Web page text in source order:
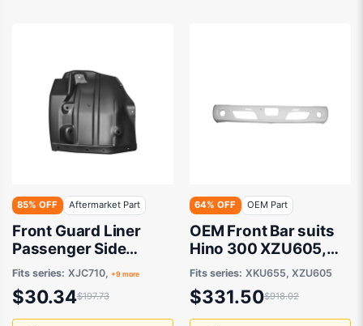
85% OFF Aftermarket Part
Front Guard Liner
Passenger Side
Aftermarket suits
Hino 300
Fits series: XJC710, +9 more
$30.34$197.73
64% OFF OEM Part
OEM Front Bar suits
Hino 300 XZU605,
XKU655 2011
onwards
Fits series: XKU655, XZU605
$331.50$918.02